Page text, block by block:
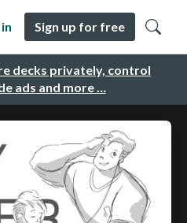
decks privately, control
ads and more …
Sign up for free